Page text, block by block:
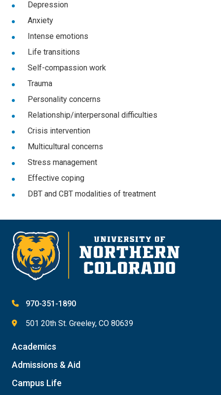
Depression
Anxiety
Intense emotions
Life transitions
Self-compassion work
Trauma
Personality concerns
Relationship/interpersonal difficulties
Crisis intervention
Multicultural concerns
Stress management
Effective coping
DBT and CBT modalities of treatment
970-351-1890
501 20th St. Greeley, CO 80639
Academics
Admissions & Aid
Campus Life